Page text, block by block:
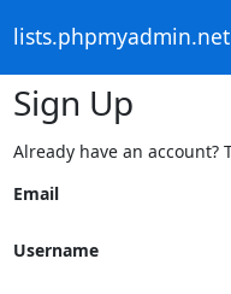
lists.phpmyadmin.net
Sign Up
Already have an account?
Email
Username